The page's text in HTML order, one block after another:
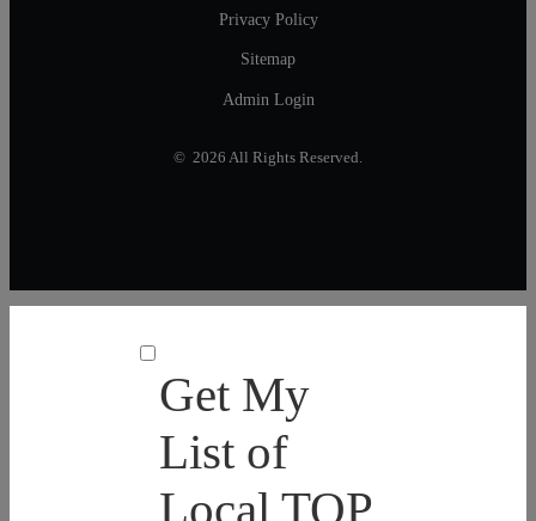
Privacy Policy
Sitemap
Admin Login
© 2026 All Rights Reserved.
Get My
List of
Local TOP